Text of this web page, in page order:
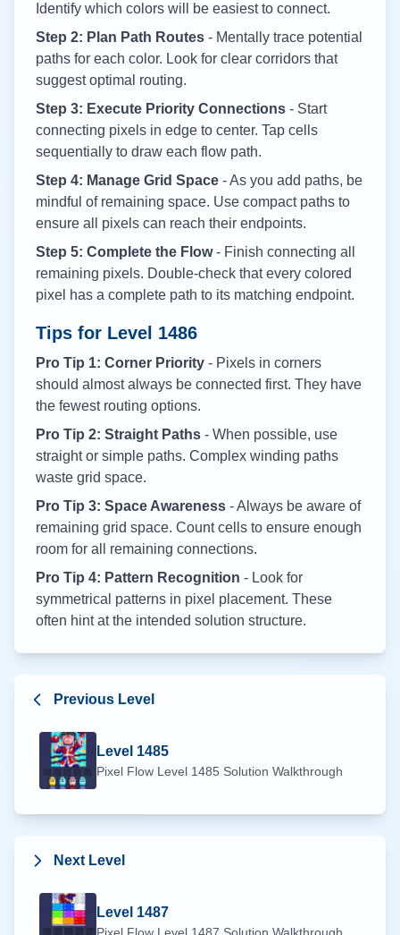
Identify which colors will be easiest to connect.
Step 2: Plan Path Routes - Mentally trace potential
paths for each color. Look for clear corridors that
suggest optimal routing.
Step 3: Execute Priority Connections - Start
connecting pixels in edge to center. Tap cells
sequentially to draw each flow path.
Step 4: Manage Grid Space - As you add paths, be
mindful of remaining space. Use compact paths to
ensure all pixels can reach their endpoints.
Step 5: Complete the Flow- Finish connecting all
remaining pixels. Double-check that every colored
pixel has a complete path to its matching endpoint.
Tips for Level 1486
Pro Tip 1: Corner Priority - Pixels in corners
should almost always be connected first. They have
the fewest routing options.
Pro Tip 2: Straight Paths - When possible, use
straight or simple paths. Complex winding paths
waste grid space.
Pro Tip 3: Space Awareness - Always be aware of
remaining grid space. Count cells to ensure enough
room for all remaining connections.
Pro Tip 4: Pattern Recognition - Look for
symmetrical patterns in pixel placement. These
often hint at the intended solution structure.
Previous Level
Level 1485
Pixel Flow Level 1485 Solution Walkthrough
Next Level
Level 1487